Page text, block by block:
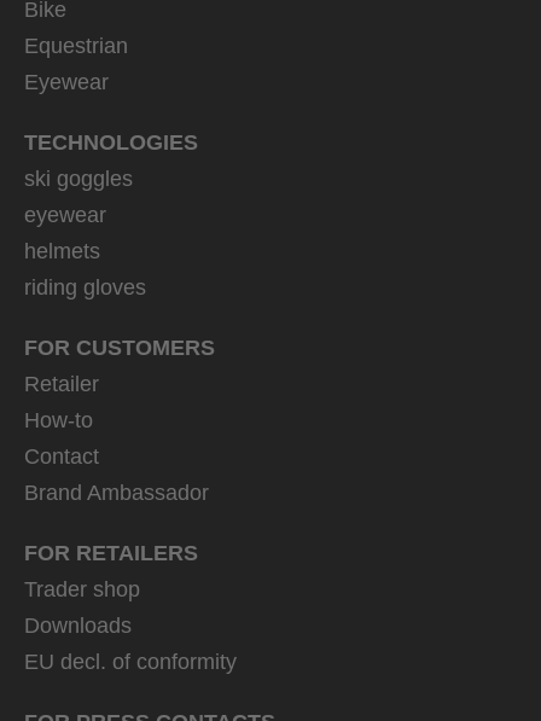
Bike
Equestrian
Eyewear
TECHNOLOGIES
ski goggles
eyewear
helmets
riding gloves
FOR CUSTOMERS
Retailer
How-to
Contact
Brand Ambassador
FOR RETAILERS
Trader shop
Downloads
EU decl. of conformity